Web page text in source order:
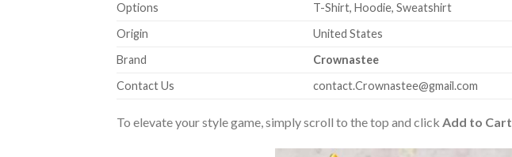
Options
T-Shirt, Hoodie, Sweatshirt
Origin
United States
Brand
Crownastee
Contact Us
contact.Crownastee@gmail.com
To elevate your style game, simply scroll to the top and click Add to Cart